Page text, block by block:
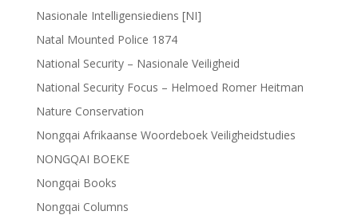
Nasionale Intelligensiediens [NI]
Natal Mounted Police 1874
National Security – Nasionale Veiligheid
National Security Focus – Helmoed Romer Heitman
Nature Conservation
Nongqai Afrikaanse Woordeboek Veiligheidstudies
NONGQAI BOEKE
Nongqai Books
Nongqai Columns